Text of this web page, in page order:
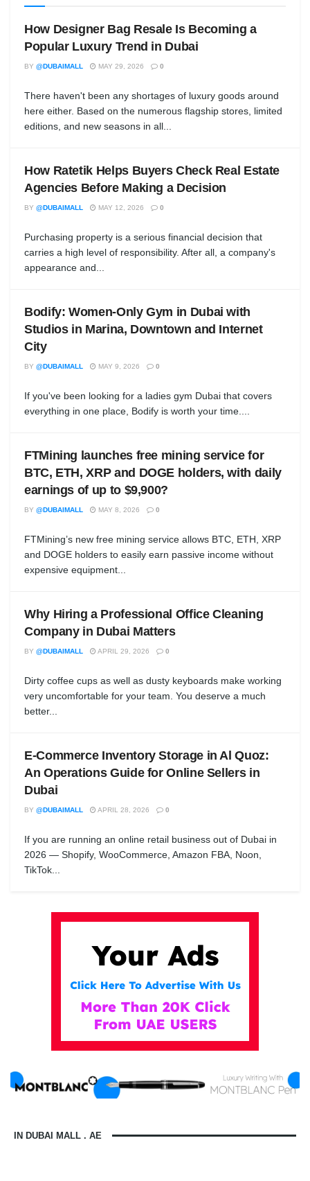
How Designer Bag Resale Is Becoming a
Popular Luxury Trend in Dubai
BY @DUBAIMALL MAY 29, 2026 0
There haven't been any shortages of luxury goods around
here either. Based on the numerous flagship stores, limited
editions, and new seasons in all...
How Ratetik Helps Buyers Check Real Estate
Agencies Before Making a Decision
BY @DUBAIMALL MAY 12, 2026 0
Purchasing property is a serious financial decision that
carries a high level of responsibility. After all, a company's
appearance and...
Bodify: Women-Only Gym in Dubai with
Studios in Marina, Downtown and Internet
City
BY @DUBAIMALL MAY 9, 2026 0
If you've been looking for a ladies gym Dubai that covers
everything in one place, Bodify is worth your time....
FTMining launches free mining service for
BTC, ETH, XRP and DOGE holders, with daily
earnings of up to $9,900?
BY @DUBAIMALL MAY 8, 2026 0
FTMining’s new free mining service allows BTC, ETH, XRP
and DOGE holders to easily earn passive income without
expensive equipment...
Why Hiring a Professional Office Cleaning
Company in Dubai Matters
BY @DUBAIMALL APRIL 29, 2026 0
Dirty coffee cups as well as dusty keyboards make working
very uncomfortable for your team. You deserve a much
better...
E-Commerce Inventory Storage in Al Quoz:
An Operations Guide for Online Sellers in
Dubai
BY @DUBAIMALL APRIL 28, 2026 0
If you are running an online retail business out of Dubai in
2026 — Shopify, WooCommerce, Amazon FBA, Noon,
TikTok...
IN DUBAI MALL . AE